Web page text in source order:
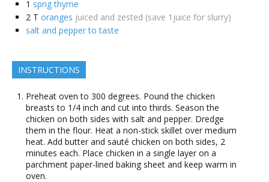
1 sprig thyme
2 T oranges juiced and zested (save 1juice for slurry)
salt and pepper to taste
INSTRUCTIONS
Preheat oven to 300 degrees. Pound the chicken
breasts to 1/4 inch and cut into thirds. Season the
chicken on both sides with salt and pepper. Dredge
them in the flour. Heat a non-stick skillet over medium
heat. Add butter and sauté chicken on both sides, 2
minutes each. Place chicken in a single layer on a
parchment paper-lined baking sheet and keep warm in
oven.